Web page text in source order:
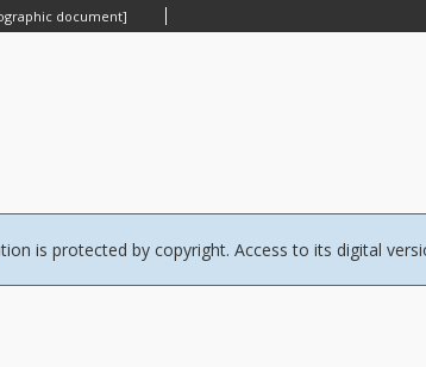
document]
is protected by copyright. Access to its digital